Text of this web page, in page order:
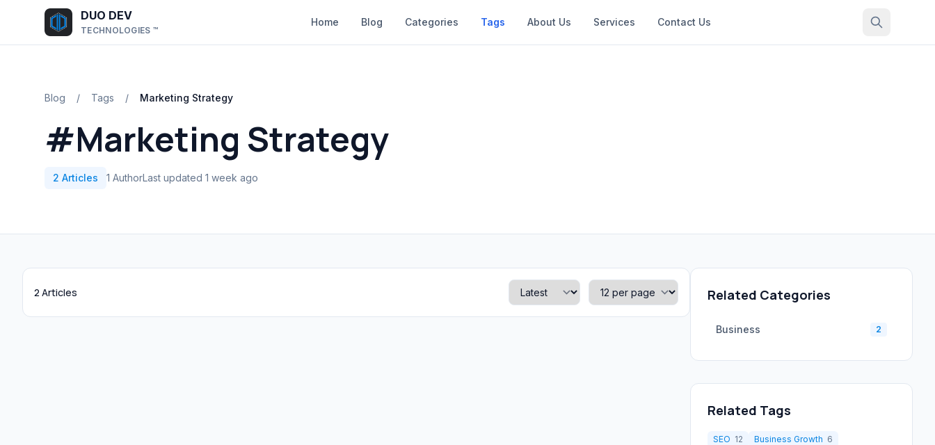
Skip to main content
DUO DEV
TECHNOLOGIES ™
Home Blog Categories Tags About Us Services Contact Us
Blog / Tags / Marketing Strategy
#Marketing Strategy
2 Articles 1 AuthorLast updated 1 week ago
2 Articles Related Categories
Business 2
Related Tags
SEO 12 Business Growth 6